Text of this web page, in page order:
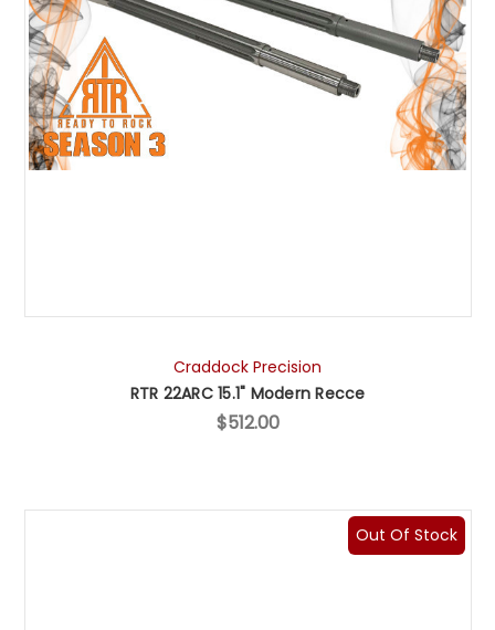
Craddock Precision
RTR 22ARC 15.1" Modern Recce
$512.00
Out Of Stock